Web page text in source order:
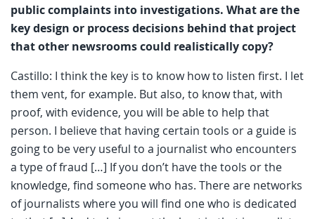
public complaints into investigations. What are the
key design or process decisions behind that project
that other newsrooms could realistically copy?
Castillo: I think the key is to know how to listen first. I let
them vent, for example. But also, to know that, with
proof, with evidence, you will be able to help that
person. I believe that having certain tools or a guide is
going to be very useful to a journalist who encounters
a type of fraud […] If you don’t have the tools or the
knowledge, find someone who has. There are networks
of journalists where you will find one who is dedicated